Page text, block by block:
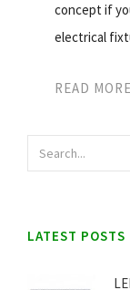
concept if
electrical
READ MORE
LATEST POSTS